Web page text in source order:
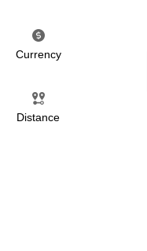
Currency
Distance